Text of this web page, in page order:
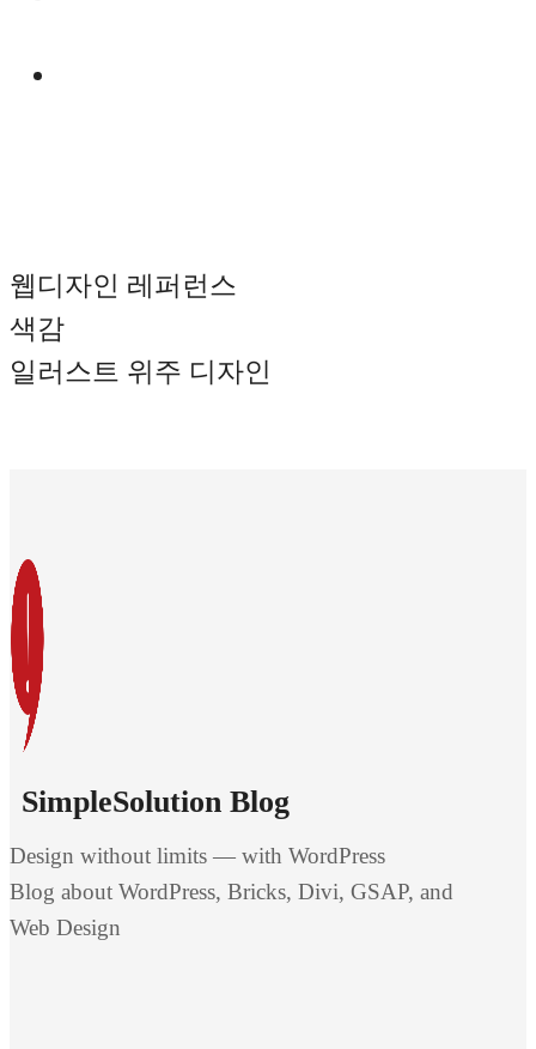
웹디자인 레퍼런스
색감
일러스트 위주 디자인
SimpleSolution Blog
Design without limits — with WordPress
Blog about WordPress, Bricks, Divi, GSAP, and
Web Design